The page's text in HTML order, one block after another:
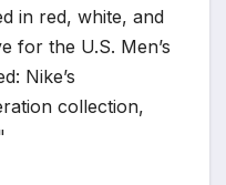
in red, white, and
for the U.S. Men’s
Nike’s
collection,